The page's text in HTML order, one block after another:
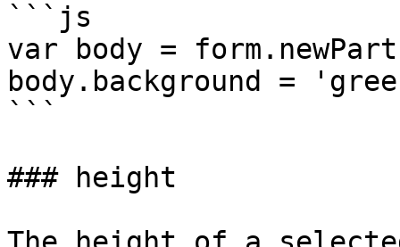
```js
var body =
body.background =
```
### height